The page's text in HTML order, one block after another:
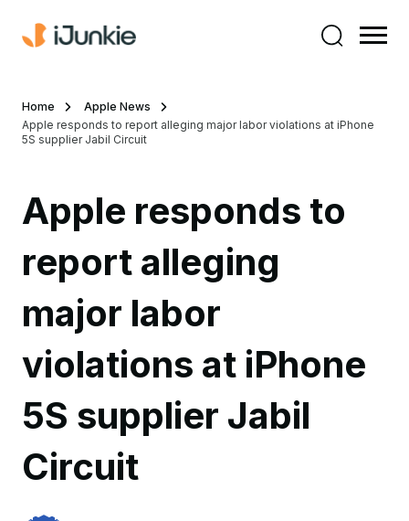
Home
Apple News
Apple responds to report alleging major labor violations at iPhone
5S supplier Jabil Circuit
Apple responds to
report alleging
major labor
violations at iPhone
5S supplier Jabil
Circuit